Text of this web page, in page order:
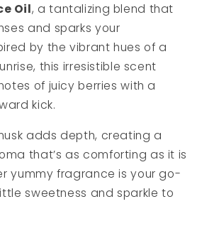
Oil, a tantalizing blend that
and sparks your
by the vibrant hues of a
this irresistible scent
of juicy berries with a
kick.
adds depth, creating a
that’s as comforting as it is
yummy fragrance is your go-
sweetness and sparkle to